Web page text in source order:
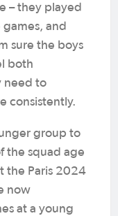
– they played
and
sure the boys
both
need to
consistently.
group to
the squad age
the Paris 2024
now
at a young